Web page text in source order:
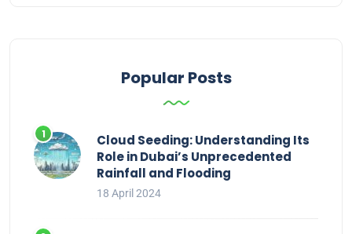
Popular Posts
Cloud Seeding: Understanding Its
Role in Dubai’s Unprecedented
Rainfall and Flooding
18 April 2024